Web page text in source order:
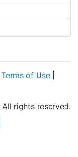
Terms of Use
All rights reserved.